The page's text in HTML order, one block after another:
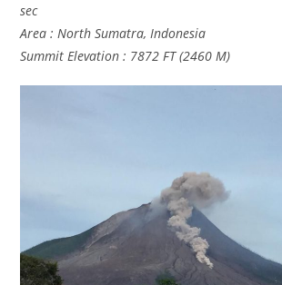
sec
Area : North Sumatra, Indonesia
Summit Elevation : 7872 FT (2460 M)